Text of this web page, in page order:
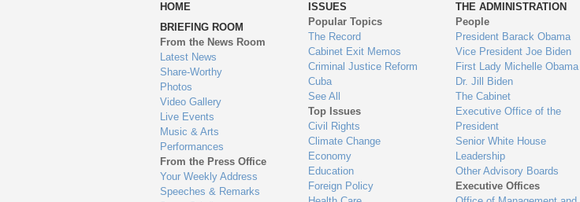
to
engage
HOME
BRIEFING ROOM
From the News Room
Latest News
Share-Worthy
Photos
Video Gallery
Live Events
Music & Arts
Performances
From the Press Office
Your Weekly Address
Speeches & Remarks
ISSUES
Popular Topics
The Record
Cabinet Exit Memos
Criminal Justice Reform
Cuba
See All
Top Issues
Civil Rights
Climate Change
Economy
Education
Foreign Policy
THE ADMINISTRATION
People
President Barack Obama
Vice President Joe Biden
First Lady Michelle Obama
Dr. Jill Biden
The Cabinet
Executive Office of the
President
Senior White House
Leadership
Other Advisory Boards
Executive Offices